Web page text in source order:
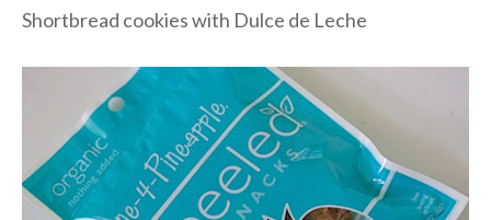
Shortbread cookies with Dulce de Leche